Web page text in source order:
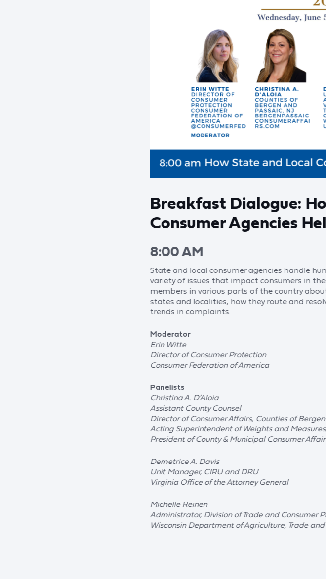
Breakfast Dialogue:
Consumer Agencies
8:00 AM
State and local consumer agencies handle
variety of issues that impact consumers in
members in various parts of the country
states and localities, how they route and
trends in complaints.
Moderator
Erin Witte
Director of Consumer Protection
Consumer Federation of America
Panelists
Christina A. D’Aloia
Assistant County Counsel
Director of Consumer Affairs, Counties of
Acting Superintendent of Weights and
President of County & Municipal Consumer
Demetrice A. Davis
Unit Manager, CIRU and DRU
Virginia Office of the Attorney General
Michelle Reinen
Administrator, Division of Trade and Consumer
Wisconsin Department of Agriculture, Trade